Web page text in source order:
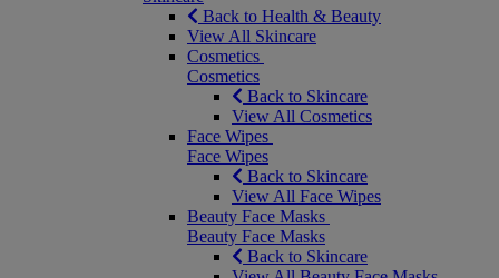
Back to Health & Beauty
View All Skincare
Cosmetics
Cosmetics
Back to Skincare
View All Cosmetics
Face Wipes
Face Wipes
Back to Skincare
View All Face Wipes
Beauty Face Masks
Beauty Face Masks
Back to Skincare